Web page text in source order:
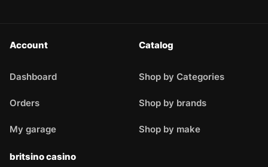
Account
Dashboard
Orders
My garage
Catalog
Shop by Categories
Shop by brands
Shop by make
britsino casino